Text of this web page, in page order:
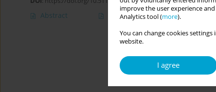
improve the user experience
Analytics tool (more).
You can change cookies
website.
I agree
Abstract Article(PDF)